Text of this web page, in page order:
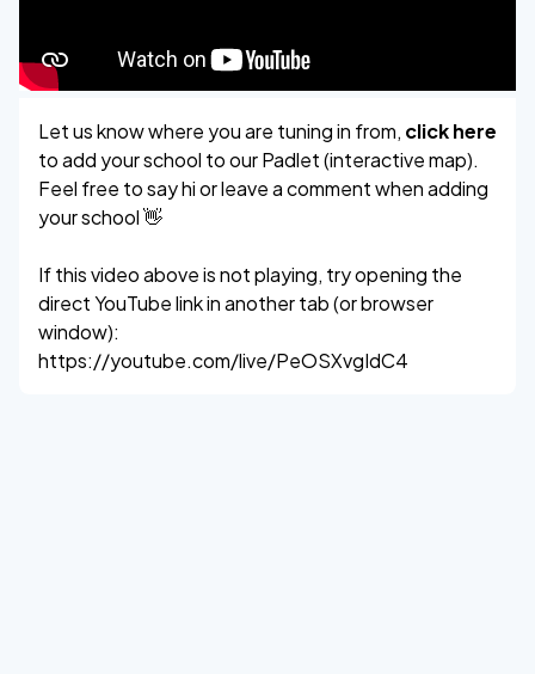
Let us know where you are tuning in from, click here
to add your school to our Padlet (interactive map).
Feel free to say hi or leave a comment when adding
your school 👋
If this video above is not playing, try opening the
direct YouTube link in another tab (or browser
window):
https://youtube.com/live/PeOSXvgIdC4